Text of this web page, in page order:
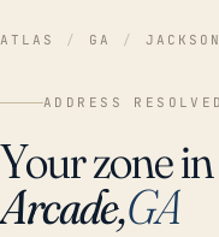
ATLAS / GA /
ADDRESS RESOLVED
Your zone in
Arcade,GA